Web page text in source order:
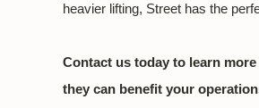
heavier lifting, Street has the
Contact us today to learn
they can benefit your